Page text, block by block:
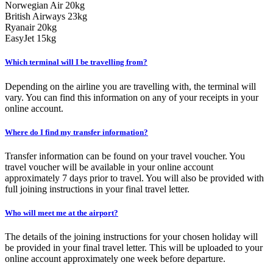
Norwegian Air 20kg
British Airways 23kg
Ryanair 20kg
EasyJet 15kg
Which terminal will I be travelling from?
Depending on the airline you are travelling with, the terminal will
vary. You can find this information on any of your receipts in your
online account.
Where do I find my transfer information?
Transfer information can be found on your travel voucher. You
travel voucher will be available in your online account
approximately 7 days prior to travel. You will also be provided with
full joining instructions in your final travel letter.
Who will meet me at the airport?
The details of the joining instructions for your chosen holiday will
be provided in your final travel letter. This will be uploaded to your
online account approximately one week before departure.